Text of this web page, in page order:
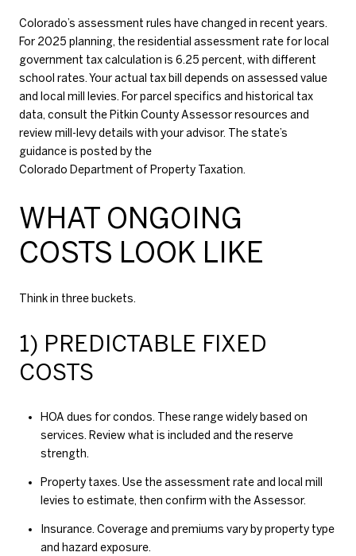
Colorado’s assessment rules have changed in recent years.
For 2025 planning, the residential assessment rate for local
government tax calculation is 6.25 percent, with different
school rates. Your actual tax bill depends on assessed value
and local mill levies. For parcel specifics and historical tax
data, consult the Pitkin County Assessor resources and
review mill-levy details with your advisor. The state’s
guidance is posted by the
Colorado Department of Property Taxation.
WHAT ONGOING
COSTS LOOK LIKE
Think in three buckets.
1) PREDICTABLE FIXED
COSTS
HOA dues for condos. These range widely based on
services. Review what is included and the reserve
strength.
Property taxes. Use the assessment rate and local mill
levies to estimate, then confirm with the Assessor.
Insurance. Coverage and premiums vary by property type
and hazard exposure.